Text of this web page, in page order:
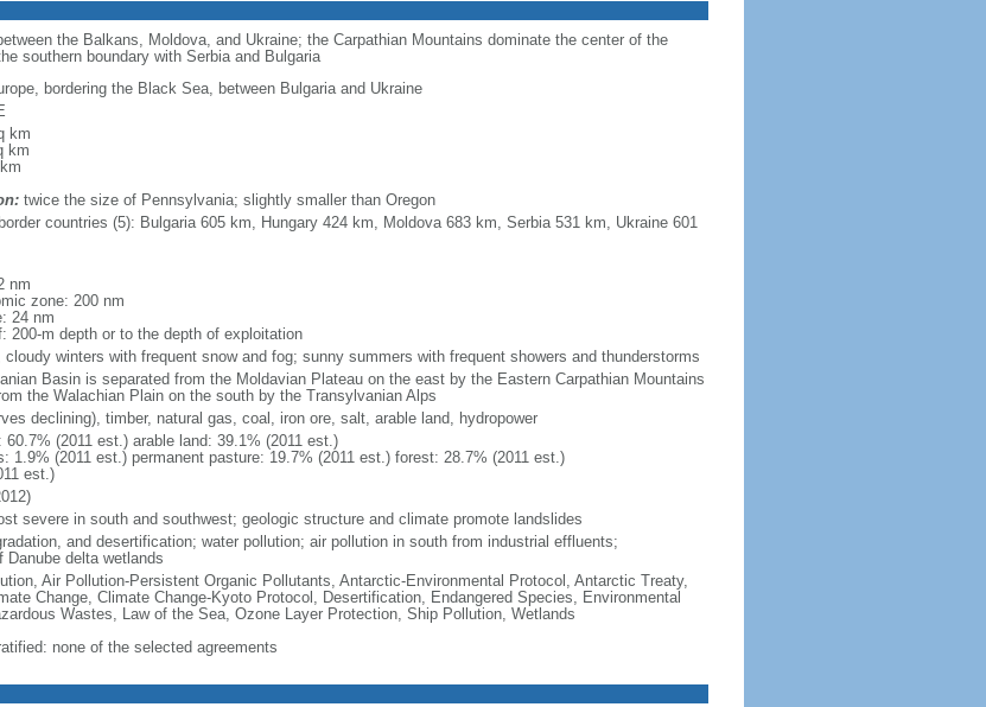
the Balkans, Moldova, and Ukraine; the Carpathian Mountains dominate the center of the
southern boundary with Serbia and Bulgaria
bordering the Black Sea, between Bulgaria and Ukraine
km
km
twice the size of Pennsylvania; slightly smaller than Oregon
countries (5): Bulgaria 605 km, Hungary 424 km, Moldova 683 km, Serbia 531 km, Ukraine 601
nm
zone: 200 nm
24 nm
200-m depth or to the depth of exploitation
winters with frequent snow and fog; sunny summers with frequent showers and thunderstorms
Basin is separated from the Moldavian Plateau on the east by the Eastern Carpathian Mountains
the Walachian Plain on the south by the Transylvanian Alps
declining), timber, natural gas, coal, iron ore, salt, arable land, hydropower
60.7% (2011 est.) arable land: 39.1% (2011 est.)
1.9% (2011 est.) permanent pasture: 19.7% (2011 est.) forest: 28.7% (2011 est.)
est.)
severe in south and southwest; geologic structure and climate promote landslides
and desertification; water pollution; air pollution in south from industrial effluents;
Danube delta wetlands
Air Pollution-Persistent Organic Pollutants, Antarctic-Environmental Protocol, Antarctic Treaty,
Change, Climate Change-Kyoto Protocol, Desertification, Endangered Species, Environmental
Wastes, Law of the Sea, Ozone Layer Protection, Ship Pollution, Wetlands
none of the selected agreements